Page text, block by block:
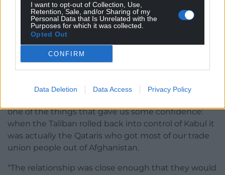
I want to opt-out of Collection, Use,
Retention, Sale, and/or Sharing of my
Personal Data that Is Unrelated with the
Purposes for which it was collected.
Opted Out
CONFIRM
Data Deletion Data Access Privacy Policy
believe the country are unlikely to backslide on the
reforms made – at least in legal terms.
“We can probably rely on the fact that the people
who run Qatar are now convinced that this is the
one of the things that gave us some confidence:
when the Taliban rolled back into control of Kabul it
was actually the Qataris who got most of our trade
union people out of Afghanistan.
“The relationship was close enough that they would